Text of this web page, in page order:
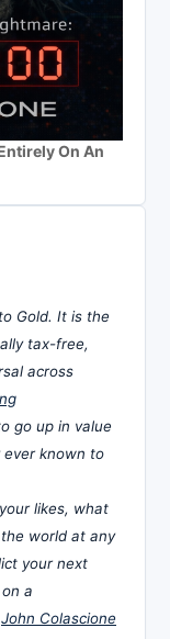
On An
Gold. It is the
tax-free,
across
go up in value
known to
likes, what
world at any
your next
a
John Colascione